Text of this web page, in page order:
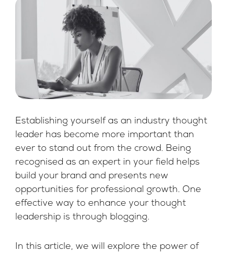
Establishing yourself as an industry thought
leader has become more important than
ever to stand out from the crowd. Being
recognised as an expert in your field helps
build your brand and presents new
opportunities for professional growth. One
effective way to enhance your thought
leadership is through blogging.
In this article, we will explore the power of